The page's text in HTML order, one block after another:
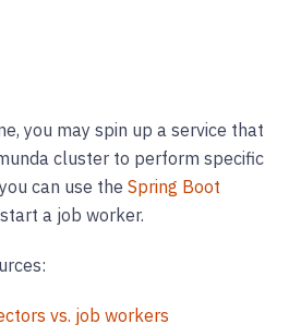
you may spin up a service that
cluster to perform specific
can use the Spring Boot
a job worker.
vs. job workers